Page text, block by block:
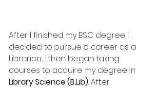
After I finished my BSC degree, I
decided to pursue a career as a
Librarian, I then began taking
courses to acquire my degree in
Library Science (B.Lib). After